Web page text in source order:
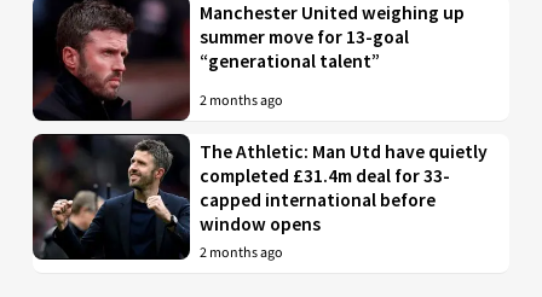
Manchester United weighing up
summer move for 13-goal
“generational talent”
2 months ago
The Athletic: Man Utd have quietly
completed £31.4m deal for 33-
capped international before
window opens
2 months ago